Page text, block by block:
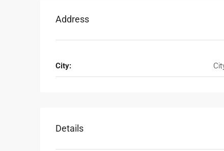
Address
City:
Details